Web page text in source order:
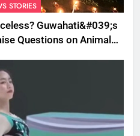
STORIES
Guwahati&#039;s
Questions on Animal